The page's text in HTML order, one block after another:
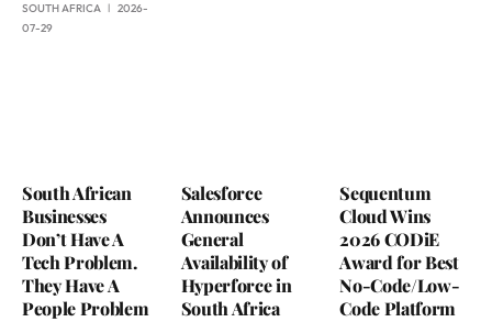
SOUTH AFRICA
2026-
07-29
South African
Businesses
Don’t Have A
Tech Problem.
They Have A
People Problem
Salesforce
Announces
General
Availability of
Hyperforce in
South Africa
Sequentum
Cloud Wins
2026 CODiE
Award for Best
No-Code/Low-
Code Platform